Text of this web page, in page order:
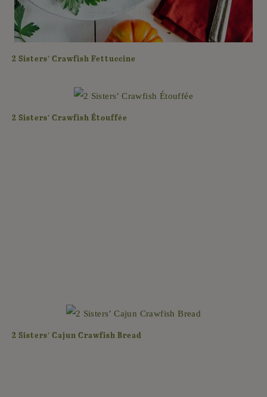
2 Sisters’ Crawfish Fettuccine
2 Sisters’ Crawfish Étouffée
2 Sisters’ Cajun Crawfish Bread